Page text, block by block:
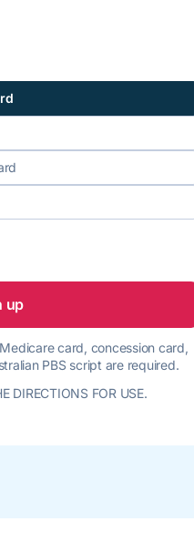
up
card, concession card,
PBS script are required.
DIRECTIONS FOR USE.